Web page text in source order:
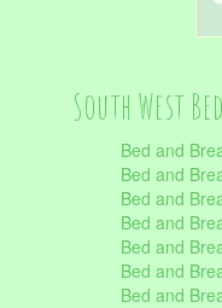
South West
Bed and
Bed and
Bed and
Bed and
Bed and
Bed and
Bed and